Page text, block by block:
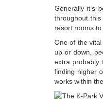
Generally it’s
throughout
resort rooms
One of the
up or down,
extra probably
finding higher
works within